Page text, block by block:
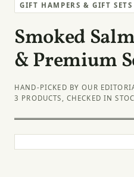
GIFT HAMPERS & GIFT SETS
Smoked
& Premium
HAND-PICKED BY OUR
3 PRODUCTS, CHECKED IN